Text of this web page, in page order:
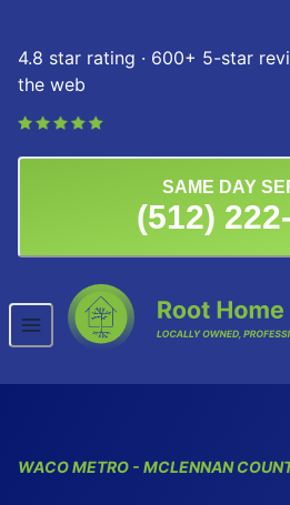
4.8 star rating · 600+ 5-star
the web
SAME DAY
(512)
WACOMETRO - MCLENNAN